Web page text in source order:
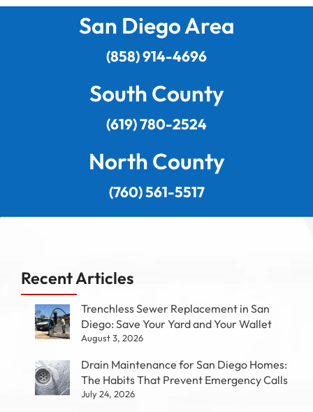
San Diego Area
(858) 914-4696
South County
(619) 780-2524
North County
(760) 561-5517
Recent Articles
Trenchless Sewer Replacement in San
Diego: Save Your Yard and Your Wallet
August 3, 2026
Drain Maintenance for San Diego Homes:
The Habits That Prevent Emergency Calls
July 24, 2026